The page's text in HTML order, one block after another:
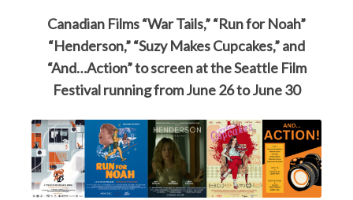
Canadian Films “War Tails,” “Run for Noah”
“Henderson,” “Suzy Makes Cupcakes,” and
“And…Action” to screen at the Seattle Film
Festival running from June 26 to June 30